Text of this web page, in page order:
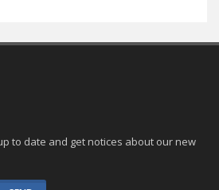
to date and get notices about our new